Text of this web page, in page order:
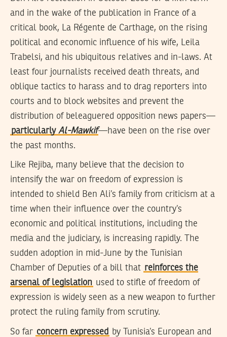
and in the wake of the publication in France of a
critical book, La Régente de Carthage, on the rising
political and economic influence of his wife, Leila
Trabelsi, and his ubiquitous relatives and in-laws. At
least four journalists received death threats, and
oblique tactics to harass and to drag reporters into
courts and to block websites and prevent the
distribution of beleaguered opposition news papers—
particularly Al-Mawkif—have been on the rise over
the past months.
Like Rejiba, many believe that the decision to
intensify the war on freedom of expression is
intended to shield Ben Ali’s family from criticism at a
time when their influence over the country’s
economic and political institutions, including the
media and the judiciary, is increasing rapidly. The
sudden adoption in mid-June by the Tunisian
Chamber of Deputies of a bill that reinforces the
arsenal of legislation used to stifle of freedom of
expression is widely seen as a new weapon to further
protect the ruling family from scrutiny.
So far concern expressed by Tunisia’s European and